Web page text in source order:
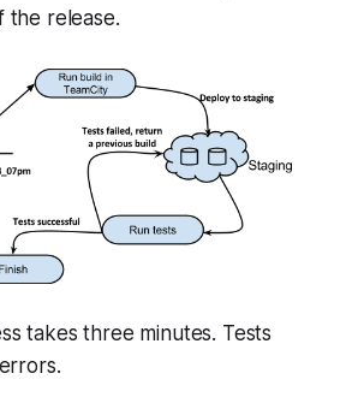
the release.
takes three minutes. Tests